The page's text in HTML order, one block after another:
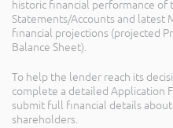
historic financial performance of
Statements/Accounts and latest
financial projections (projected
Balance Sheet).
To help the lender reach its
complete a detailed Application
submit full financial details
shareholders.